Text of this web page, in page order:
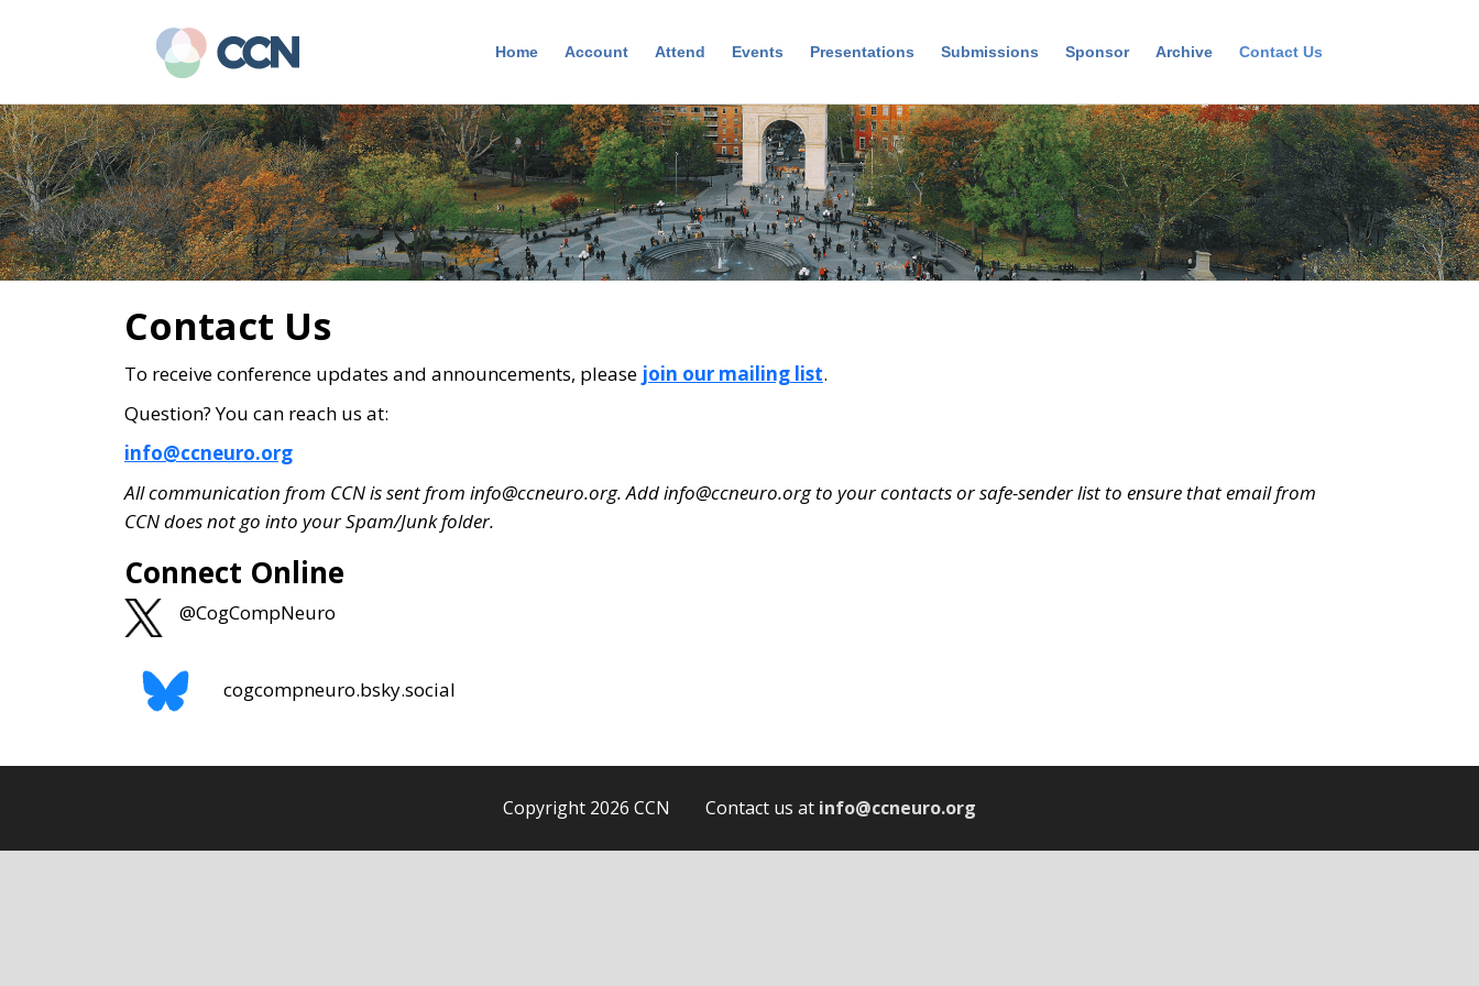
content
sidebar
Home Account Attend Events Presentations Submissions Sponsor Archive Contact Us
Contact Us
To receive conference updates and announcements, please join our mailing list.
Question? You can reach us at:
info@ccneuro.org
All communication from CCN is sent from info@ccneuro.org. Addinfo@ccneuro.orgto your contacts or safe-sender list to ensure that email from
CCN does not go into your Spam/Junk folder.
Connect Online
@CogCompNeuro
cogcompneuro.bsky.social
Copyright 2026 CCN Contact us at info@ccneuro.org